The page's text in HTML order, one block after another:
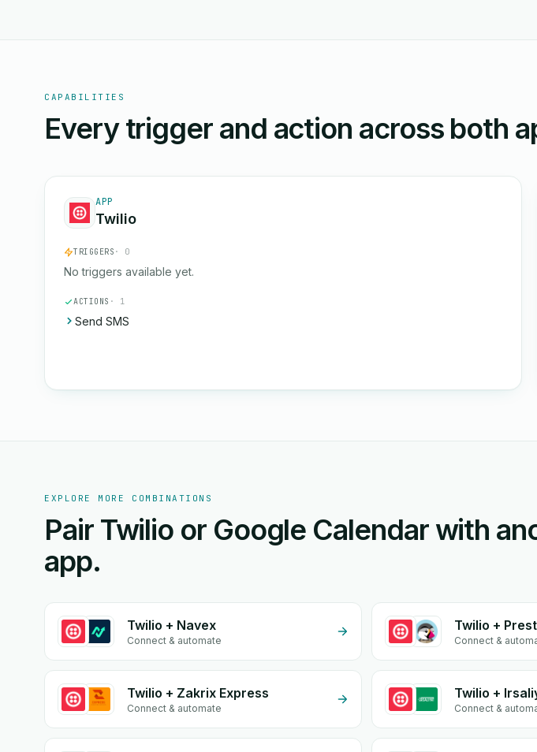
CAPABILITIES
Every trigger and action across both
APP
Twilio
TRIGGERS · 0
No triggers available yet.
ACTIONS · 1
Send SMS
EXPLORE MORE COMBINATIONS
Pair Twilio or Google Calendar with
app.
Twilio + Navex
Connect & automate
Twilio +
Connect &
Twilio + Zakrix Express
Connect & automate
Twilio +
Connect &